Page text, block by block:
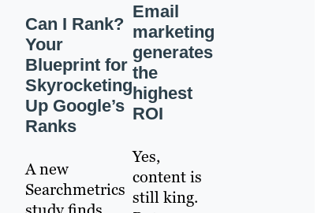
Can I Rank?
Your
Blueprint for
Skyrocketing
Up Google’s
Ranks
A new
Searchmetrics
Email
marketing
generates
the
highest
ROI
Yes,
content is
still king.